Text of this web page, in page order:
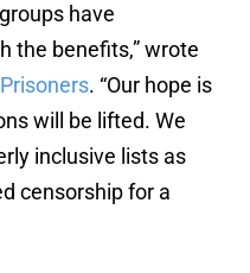
have
the benefits,” wrote
. “Our hope is
will be lifted. We
inclusive lists as
censorship for a